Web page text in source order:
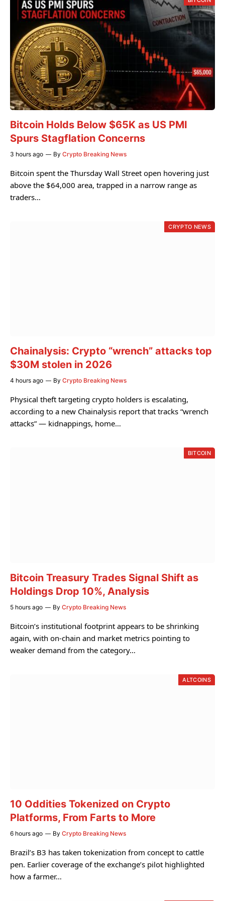
Bitcoin Holds Below $65K as US PMI
Spurs Stagflation Concerns
3 hours ago By Crypto Breaking News
Bitcoin spent the Thursday Wall Street open hovering just
above the $64,000 area, trapped in a narrow range as
traders…
CRYPTO NEWS
Chainalysis: Crypto “wrench” attacks top
$30M stolen in 2026
4 hours ago By Crypto Breaking News
Physical theft targeting crypto holders is escalating,
according to a new Chainalysis report that tracks “wrench
attacks” — kidnappings, home…
BITCOIN
Bitcoin Treasury Trades Signal Shift as
Holdings Drop 10%, Analysis
5 hours ago By Crypto Breaking News
Bitcoin’s institutional footprint appears to be shrinking
again, with on-chain and market metrics pointing to
weaker demand from the category…
ALTCOINS
10 Oddities Tokenized on Crypto
Platforms, From Farts to More
6 hours ago By Crypto Breaking News
Brazil’s B3 has taken tokenization from concept to cattle
pen. Earlier coverage of the exchange’s pilot highlighted
how a farmer…